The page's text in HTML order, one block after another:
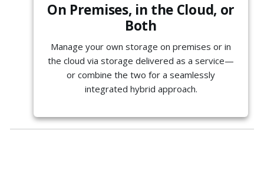
On Premises, in the Cloud, or
Both
Manage your own storage on premises or in
the cloud via storage delivered as a service—
or combine the two for a seamlessly
integrated hybrid approach.